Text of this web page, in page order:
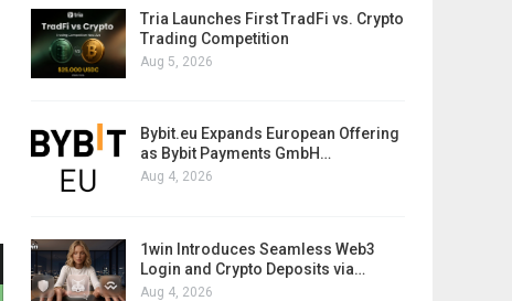
Tria Launches First TradFi vs. Crypto
Trading Competition
Aug 5, 2026
Bybit.eu Expands European Offering
as Bybit Payments GmbH…
Aug 4, 2026
1win Introduces Seamless Web3
Login and Crypto Deposits via…
Aug 4, 2026